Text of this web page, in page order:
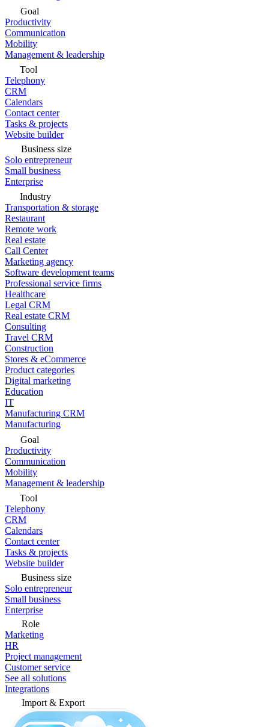
Goal
Productivity
Communication
Mobility
Management & leadership
Tool
Telephony
CRM
Calendars
Contact center
Tasks & projects
Website builder
Business size
Solo entrepreneur
Small business
Enterprise
Industry
Transportation & storage
Restaurant
Remote work
Real estate
Call Center
Marketing agency
Software development teams
Professional service firms
Healthcare
Legal CRM
Real estate CRM
Consulting
Travel CRM
Construction
Stores & eCommerce
Product categories
Digital marketing
Education
IT
Manufacturing CRM
Manufacturing
Goal
Productivity
Communication
Mobility
Management & leadership
Tool
Telephony
CRM
Calendars
Contact center
Tasks & projects
Website builder
Business size
Solo entrepreneur
Small business
Enterprise
Role
Marketing
HR
Project management
Customer service
See all solutions
Integrations
Import & Export